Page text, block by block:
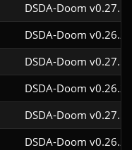
DSDA-Doom
DSDA-Doom
DSDA-Doom
DSDA-Doom
DSDA-Doom
DSDA-Doom